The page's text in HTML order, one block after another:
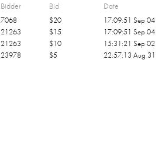
Bidder Bid Date
7068 $20
17:09:51 Sep 04
21263
$15 17:09:51 Sep 04
21263
$10
15:31:21 Sep 02
23978
$5 22:57:13 Aug 31